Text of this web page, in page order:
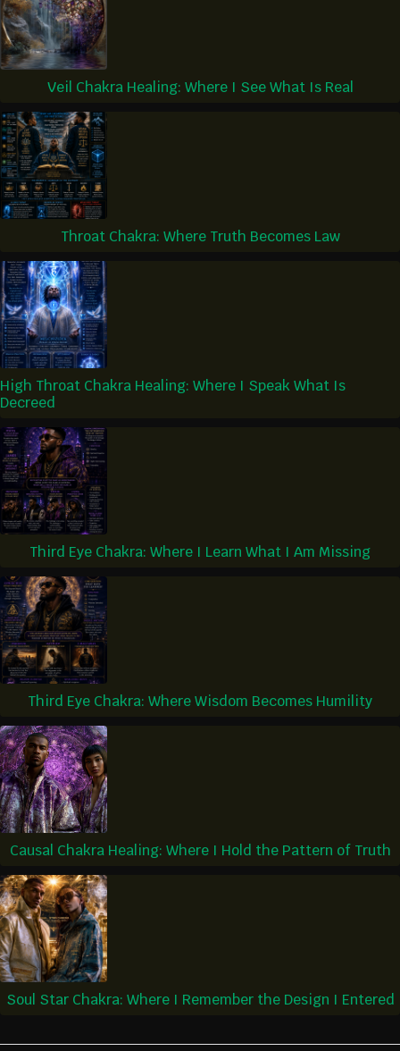
Veil Chakra Healing: Where I See What Is Real
Throat Chakra: Where Truth Becomes Law
High Throat Chakra Healing: Where I Speak What Is
Decreed
Third Eye Chakra: Where I Learn What I Am Missing
Third Eye Chakra: Where Wisdom Becomes Humility
Causal Chakra Healing: Where I Hold the Pattern of Truth
Soul Star Chakra: Where I Remember the Design I Entered